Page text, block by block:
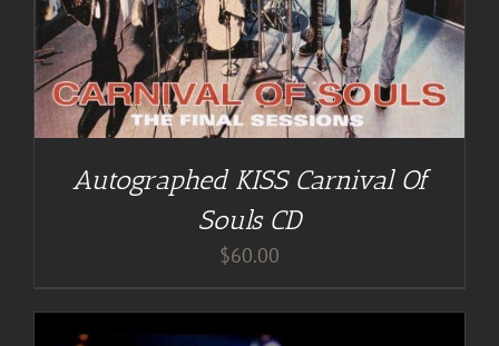
Autographed KISS Carnival Of
Souls CD
$60.00